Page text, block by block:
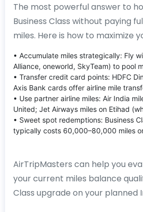
The most powerful answer to
Business Class without paying
miles. Here is how to maximize
• Accumulate miles strategically: Fly
Alliance, oneworld, SkyTeam) to pool
• Transfer credit card points: HDFC
Axis Bank cards offer airline mile
• Use partner airline miles: Air India
United; Jet Airways miles on Etihad
• Sweet spot redemptions: Business
typically costs 60,000–80,000 miles
AirTripMasters can help you
your current miles balance
Class upgrade on your planned